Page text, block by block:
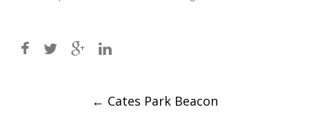
← Cates Park Beacon